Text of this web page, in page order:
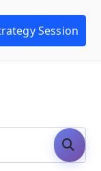
Session
Search